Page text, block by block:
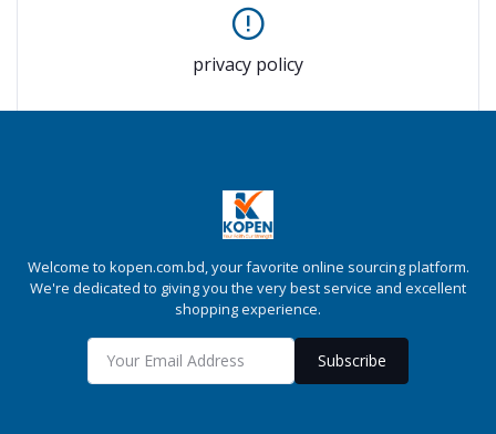
privacy policy
Welcome to kopen.com.bd, your favorite online sourcing platform.
We're dedicated to giving you the very best service and excellent
shopping experience.
Subscribe